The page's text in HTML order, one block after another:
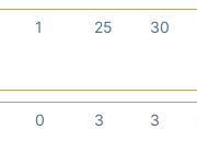
1 25 30
0 3 3